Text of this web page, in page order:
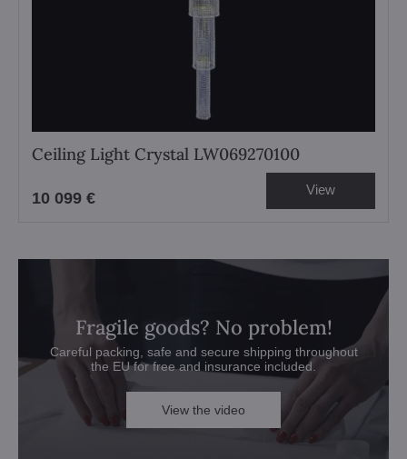
Ceiling Light Crystal LW069270100
10 099 € View
Fragile goods? No problem!
Careful packing, safe and secure shipping throughout
the EU for free and insurance included.
View the video